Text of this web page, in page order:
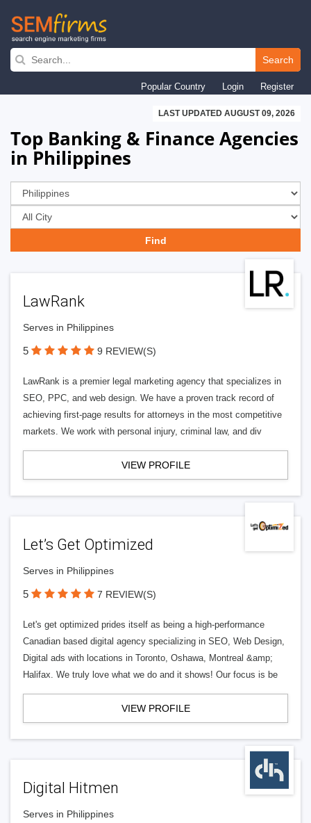
Skip
navigation
Search
Popular Country Login Register
LAST UPDATED AUGUST 09, 2026
Top Banking & Finance Agencies
in Philippines
LawRank
Serves in Philippines
5 9 REVIEW(S)
LawRank is a premier legal marketing agency that specializes in
SEO, PPC, and web design. We have a proven track record of
achieving first-page results for attorneys in the most competitive
markets. We work with personal injury, criminal law, and div
VIEW PROFILE
Let’s Get Optimized
Serves in Philippines
5 7 REVIEW(S)
Let's get optimized prides itself as being a high-performance
Canadian based digital agency specializing in SEO, Web Design,
Digital ads with locations in Toronto, Oshawa, Montreal &amp;
Halifax. We truly love what we do and it shows! Our focus is be
VIEW PROFILE
Digital Hitmen
Serves in Philippines